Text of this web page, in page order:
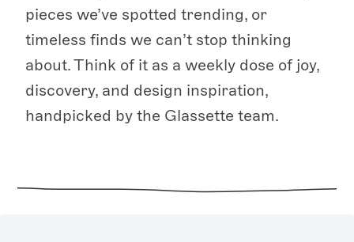
pieces we’ve spotted trending, or
timeless finds we can’t stop thinking
about. Think of it as a weekly dose of joy,
discovery, and design inspiration,
handpicked by the Glassette team.